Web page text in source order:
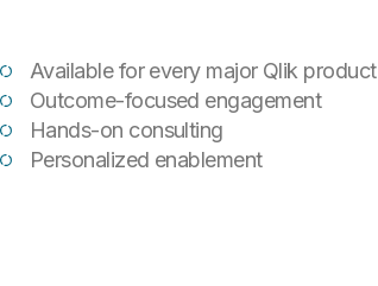
Available for every major Qlik product
Outcome-focused engagement
Hands-on consulting
Personalized enablement